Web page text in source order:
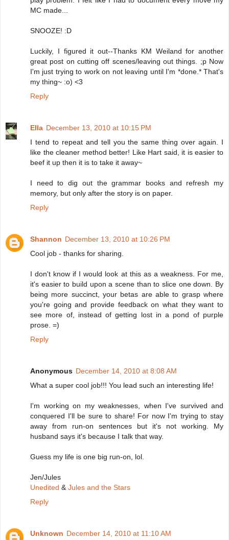
MC made...
SNOOZE! :D
Luckily, I figured it out--Thanks KM Weiland for another
great post on cutting off scenes/leaving out things. ;p Now
I'm just trying to work on not leaving until I'm *done.* That's
my thing~ :o) <3
Reply
Ella December 13, 2010 at 10:15 PM
I tend to repeat and tell you the same thing over again. I
like the cleaner method better! Like Hart said, it is easier to
beef it up then it is to take it away~
I need to dig out the grammar books and refresh my
memory, but only after the story is on paper.
Reply
Shannon December 13, 2010 at 10:26 PM
Cool job - thanks for sharing.
I don't know if I would look at this as a weakness. For me,
it's easier to build upon a scene than to slice one down. By
being more succinct, your betas are able to grasp where
you're going and provide feedback on what they want to
see more of, instead of getting lost in a pond of purple
prose. =)
Reply
Anonymous December 14, 2010 at 8:08 AM
What a super cool job!!! You lead such an interesting life!
I'm working on my weaknesses, when I've survived and
conquered I'll be sure to share! For now I'm trying to stay
away from run-on sentences but it's not working. My
husband says it's because I talk that way.
Guess my life is one big run-on, lol.
Jen/Jules
Unedited & Jules and the Stars
Reply
Unknown December 14, 2010 at 11:10 AM